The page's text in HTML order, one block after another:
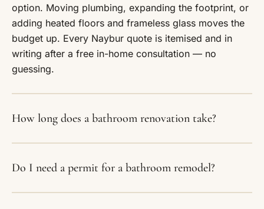
option. Moving plumbing, expanding the footprint, or
adding heated floors and frameless glass moves the
budget up. Every Naybur quote is itemised and in
writing after a free in-home consultation — no
guessing.
How long does a bathroom renovation take?
Do I need a permit for a bathroom remodel?